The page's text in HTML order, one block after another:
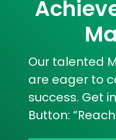
Our talented
are eager to
success. Get
Button: